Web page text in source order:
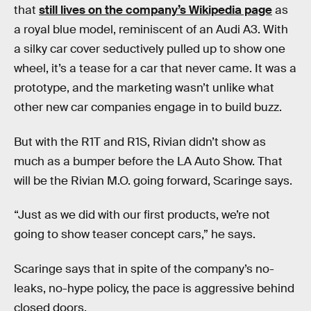
that still lives on the company’s Wikipedia pageas
a royal blue model, reminiscent of an Audi A3. With
a silky car cover seductively pulled up to show one
wheel, it’s a tease for a car that never came. It was a
prototype, and the marketing wasn’t unlike what
other new car companies engage in to build buzz.
But with the R1T and R1S, Rivian didn’t show as
much as a bumper before the LA Auto Show. That
will be the Rivian M.O. going forward, Scaringe says.
“Just as we did with our first products, we’re not
going to show teaser concept cars,” he says.
Scaringe says that in spite of the company’s no-
leaks, no-hype policy, the pace is aggressive behind
closed doors.